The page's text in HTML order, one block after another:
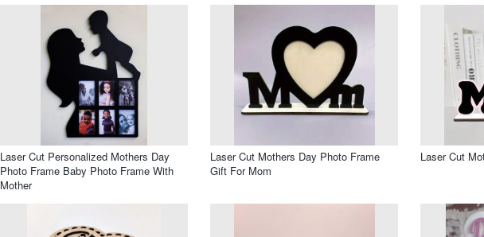
Laser Cut Personalized Mothers Day
Photo Frame Baby Photo Frame With
Mother
Laser Cut Mothers Day Photo Frame
Gift For Mom
Laser Cut